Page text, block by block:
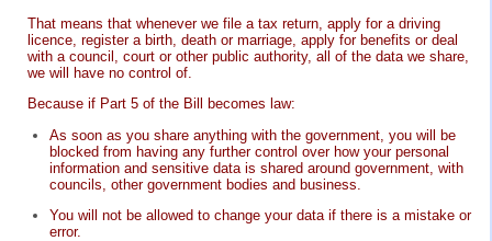
That means that whenever we file a tax return, apply for a driving
licence, register a birth, death or marriage, apply for benefits or deal
with a council, court or other public authority, all of the data we share,
we will have no control of.
Because if Part 5 of the Bill becomes law:
As soon as you share anything with the government, you will be
blocked from having any further control over how your personal
information and sensitive data is shared around government, with
councils, other government bodies and business.
You will not be allowed to change your data if there is a mistake or
error.